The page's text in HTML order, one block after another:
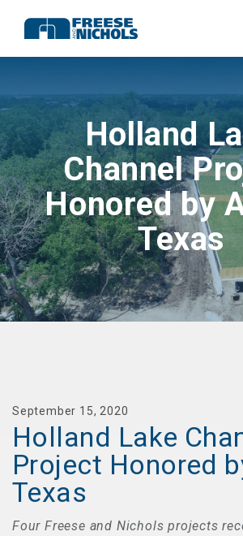
Holland
Channel
Honored by
Texas
September 15, 2020
Holland Lake
Project Honored
Texas
Four Freese and Nichols projects